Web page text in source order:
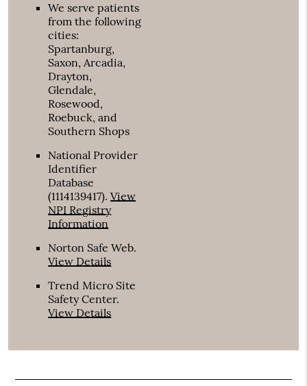
We serve patients
from the following
cities:
Spartanburg,
Saxon, Arcadia,
Drayton,
Glendale,
Rosewood,
Roebuck, and
Southern Shops
National Provider
Identifier
Database
(1114139417).View
NPI Registry
Information
Norton Safe Web.
View Details
Trend Micro Site
Safety Center.
View Details